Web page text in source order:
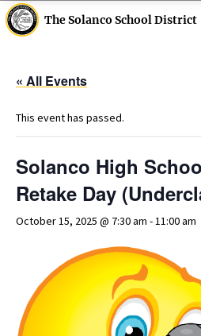
The Solanco School District
« All Events
This event has passed.
Solanco High
Retake Day
October 15, 2025 @ 7:30 am -11:00 am